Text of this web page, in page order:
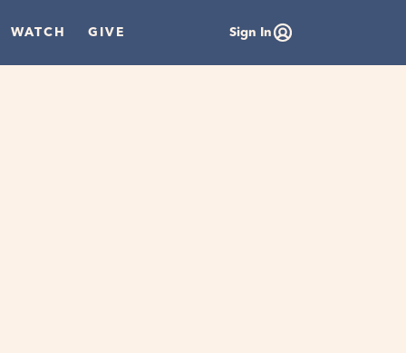
WATCH GIVE Sign In